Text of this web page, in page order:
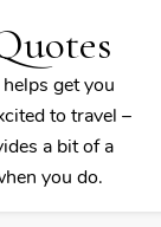
get you
to travel –
a bit of a
you do.